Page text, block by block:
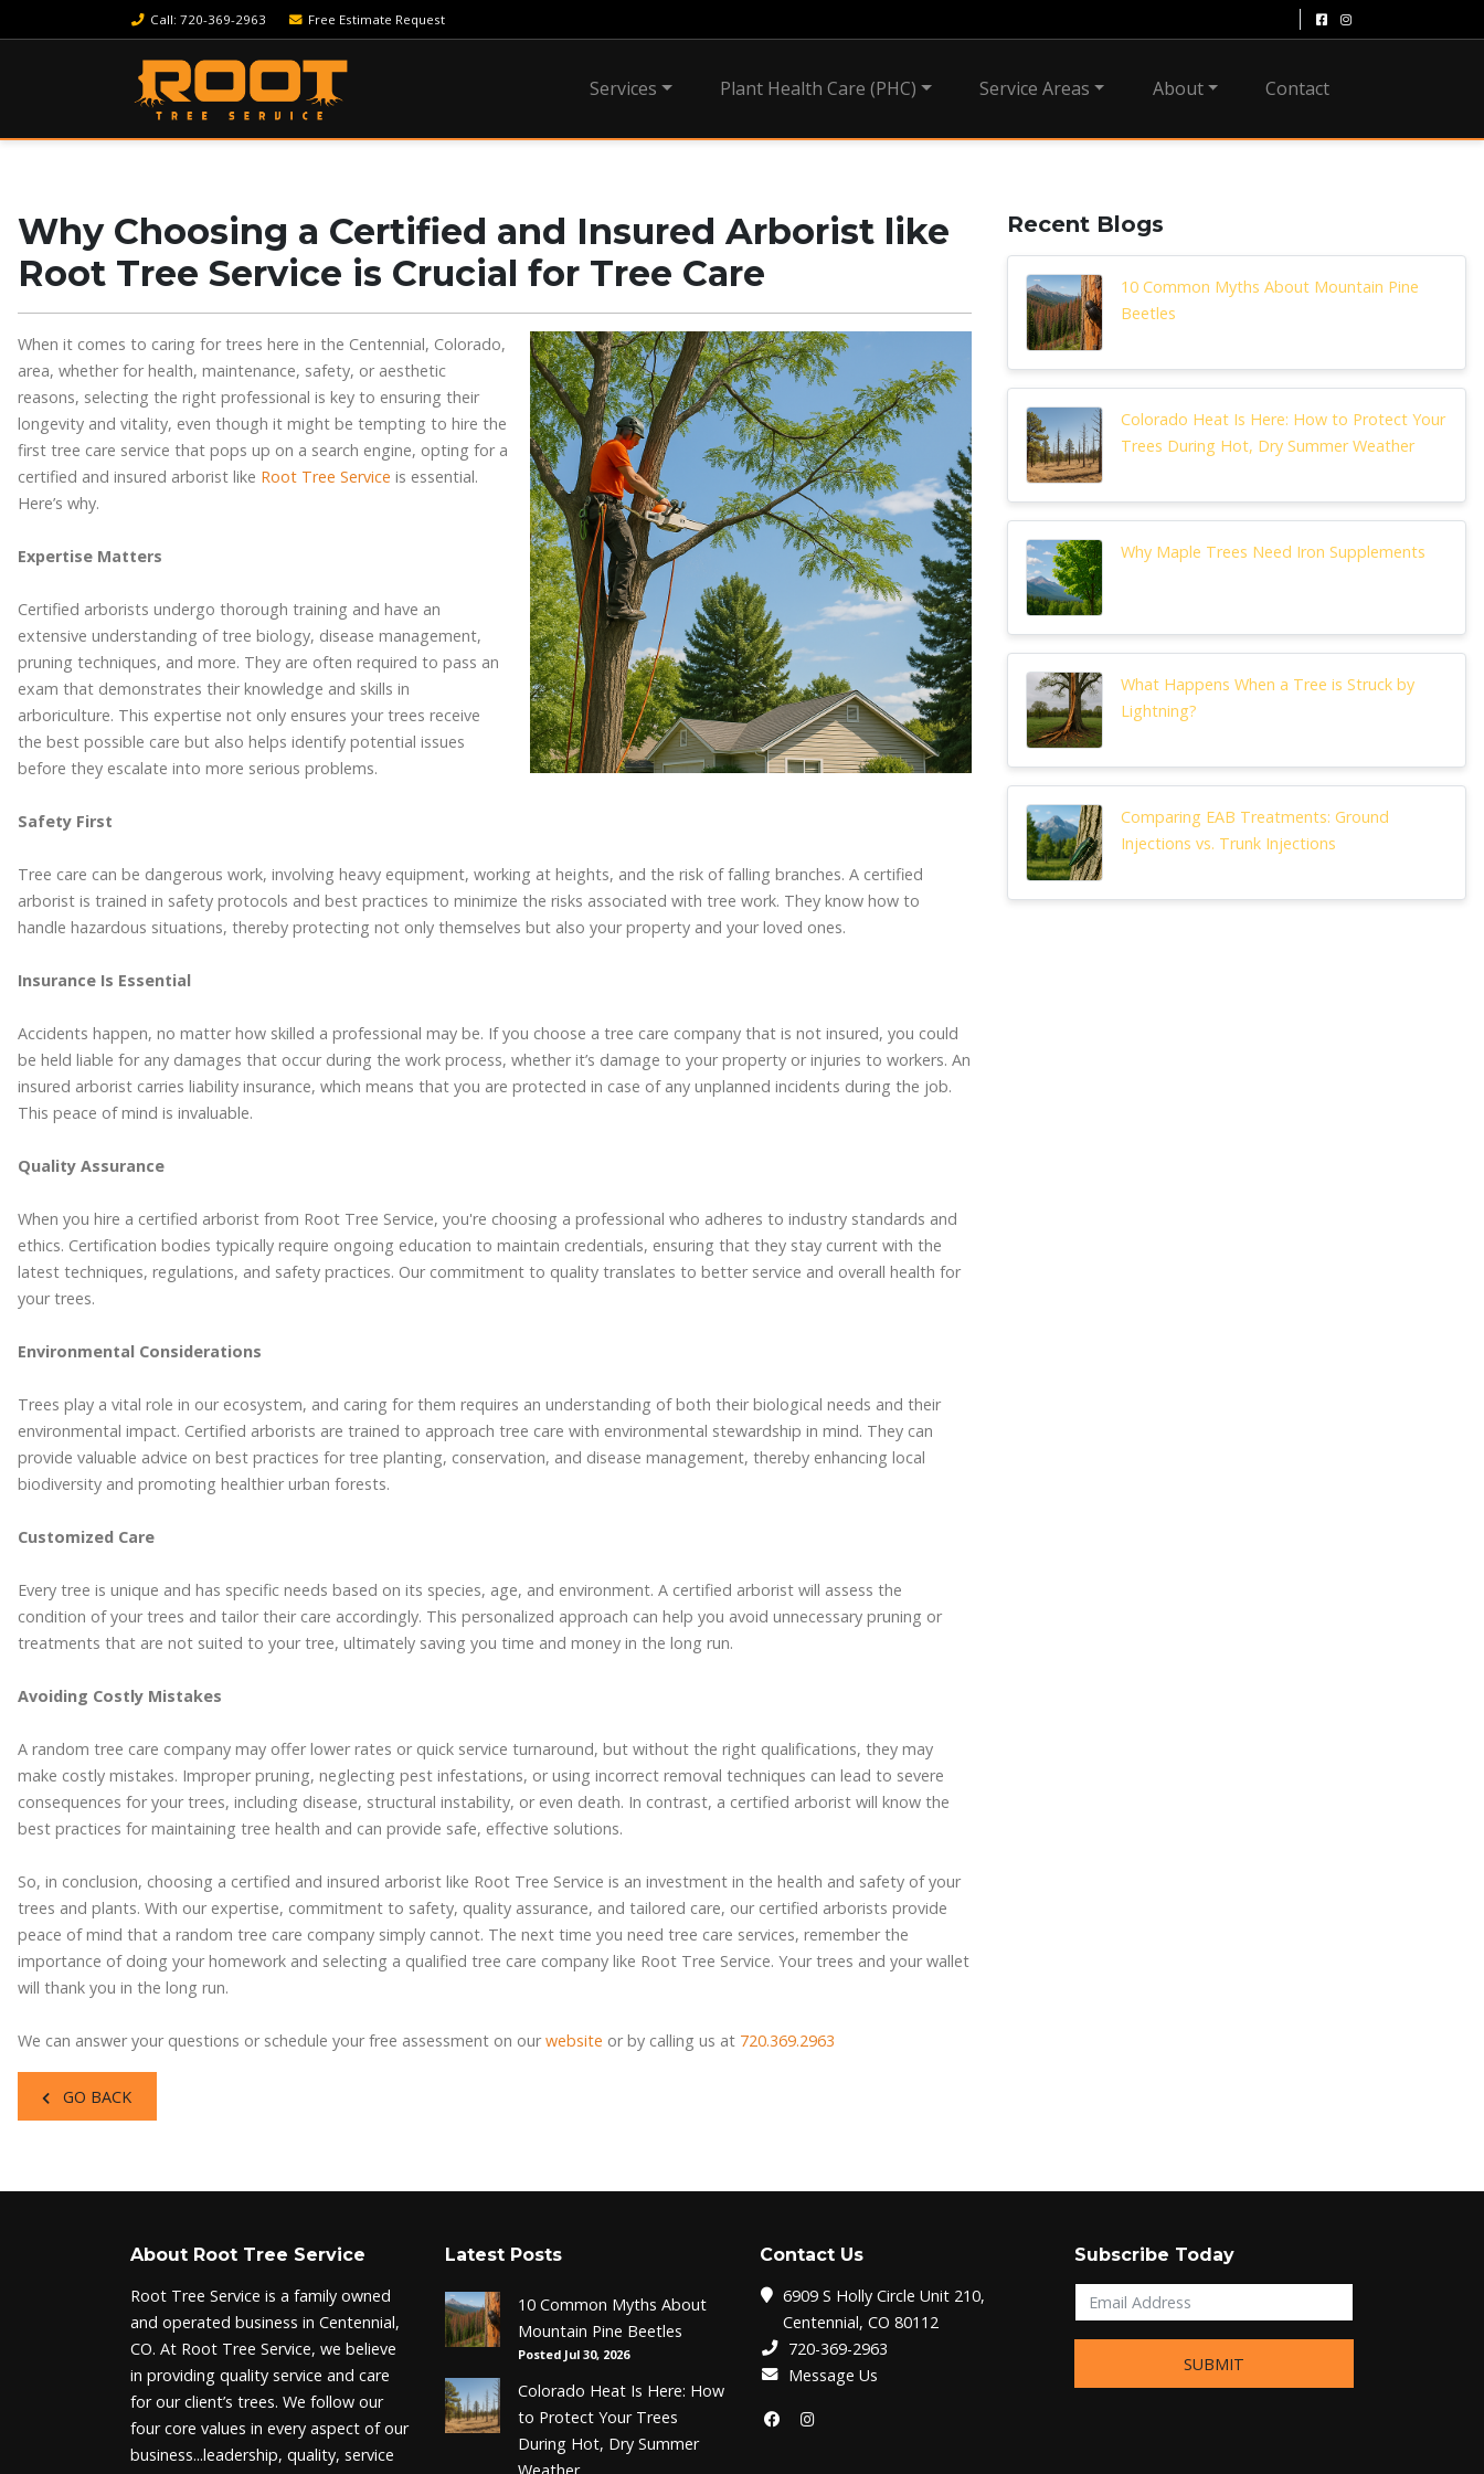
Call: 720-369-2963 Free Estimate Request
Services Plant Health Care (PHC) Service Areas About Contact
Why Choosing a Certified and Insured Arborist like
Root Tree Service is Crucial for Tree Care
When it comes to caring for trees here in the Centennial, Colorado,
area, whether for health, maintenance, safety, or aesthetic
reasons, selecting the right professional is key to ensuring their
longevity and vitality, even though it might be tempting to hire the
first tree care service that pops up on a search engine, opting for a
certified and insured arborist like Root Tree Service is essential.
Here’s why.
Expertise Matters
Certified arborists undergo thorough training and have an
extensive understanding of tree biology, disease management,
pruning techniques, and more. They are often required to pass an
exam that demonstrates their knowledge and skills in
arboriculture. This expertise not only ensures your trees receive
the best possible care but also helps identify potential issues
before they escalate into more serious problems.
Safety First
Tree care can be dangerous work, involving heavy equipment, working at heights, and the risk of falling branches. A certified
arborist is trained in safety protocols and best practices to minimize the risks associated with tree work. They know how to
handle hazardous situations, thereby protecting not only themselves but also your property and your loved ones.
Insurance Is Essential
Accidents happen, no matter how skilled a professional may be. If you choose a tree care company that is not insured, you could
be held liable for any damages that occur during the work process, whether it’s damage to your property or injuries to workers. An
insured arborist carries liability insurance, which means that you are protected in case of any unplanned incidents during the job.
This peace of mind is invaluable.
Quality Assurance
When you hire a certified arborist from Root Tree Service, you're choosing a professional who adheres to industry standards and
ethics. Certification bodies typically require ongoing education to maintain credentials, ensuring that they stay current with the
latest techniques, regulations, and safety practices. Our commitment to quality translates to better service and overall health for
your trees.
Environmental Considerations
Trees play a vital role in our ecosystem, and caring for them requires an understanding of both their biological needs and their
environmental impact. Certified arborists are trained to approach tree care with environmental stewardship in mind. They can
provide valuable advice on best practices for tree planting, conservation, and disease management, thereby enhancing local
biodiversity and promoting healthier urban forests.
Customized Care
Every tree is unique and has specific needs based on its species, age, and environment. A certified arborist will assess the
condition of your trees and tailor their care accordingly. This personalized approach can help you avoid unnecessary pruning or
treatments that are not suited to your tree, ultimately saving you time and money in the long run.
Avoiding Costly Mistakes
A random tree care company may offer lower rates or quick service turnaround, but without the right qualifications, they may
make costly mistakes. Improper pruning, neglecting pest infestations, or using incorrect removal techniques can lead to severe
consequences for your trees, including disease, structural instability, or even death. In contrast, a certified arborist will know the
best practices for maintaining tree health and can provide safe, effective solutions.
So, in conclusion, choosing a certified and insured arborist like Root Tree Service is an investment in the health and safety of your
trees and plants. With our expertise, commitment to safety, quality assurance, and tailored care, our certified arborists provide
peace of mind that a random tree care company simply cannot. The next time you need tree care services, remember the
importance of doing your homework and selecting a qualified tree care company like Root Tree Service. Your trees and your wallet
will thank you in the long run.
We can answer your questions or schedule your free assessment on ourwebsite or by calling us at 720.369.2963
GO BACK
Recent Blogs
10 Common Myths About Mountain Pine
Beetles
Colorado Heat Is Here: How to Protect Your
Trees During Hot, Dry Summer Weather
Why Maple Trees Need Iron Supplements
What Happens When a Tree is Struck by
Lightning?
Comparing EAB Treatments: Ground
Injections vs. Trunk Injections
About Root Tree Service
Root Tree Service is a family owned
and operated business in Centennial,
CO. At Root Tree Service, we believe
in providing quality service and care
for our client’s trees. We follow our
four core values in every aspect of our
business...leadership, quality, service
Latest Posts
10 Common Myths About
Mountain Pine Beetles
Posted Jul 30, 2026
Colorado Heat Is Here: How
to Protect Your Trees
During Hot, Dry Summer
Contact Us
6909 S Holly Circle Unit 210,
Centennial, CO 80112
720-369-2963
Message Us
Subscribe Today
SUBMIT